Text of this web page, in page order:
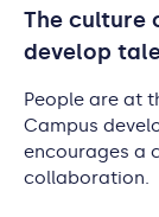
The culture
develop
People are at
Campus
encourages a
collaboration.